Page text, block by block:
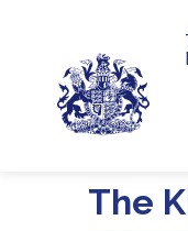
Skip to main content
The